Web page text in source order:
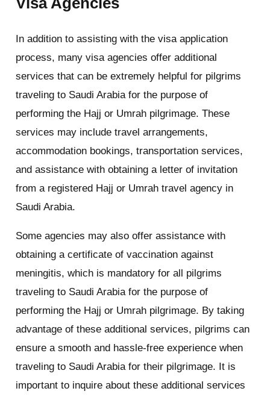
In addition to assisting with the visa application
process, many visa agencies offer additional
services that can be extremely helpful for pilgrims
traveling to Saudi Arabia for the purpose of
performing the Hajj or Umrah pilgrimage. These
services may include travel arrangements,
accommodation bookings, transportation services,
and assistance with obtaining a letter of invitation
from a registered Hajj or Umrah travel agency in
Saudi Arabia.
Some agencies may also offer assistance with
obtaining a certificate of vaccination against
meningitis, which is mandatory for all pilgrims
traveling to Saudi Arabia for the purpose of
performing the Hajj or Umrah pilgrimage. By taking
advantage of these additional services, pilgrims can
ensure a smooth and hassle-free experience when
traveling to Saudi Arabia for their pilgrimage. It is
important to inquire about these additional services